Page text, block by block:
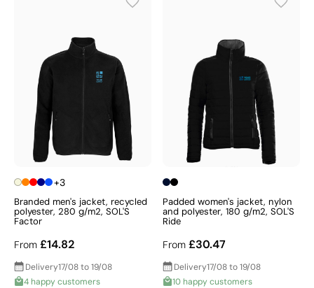
+3
Branded men's jacket, recycled
polyester, 280 g/m2, SOL'S
Factor
From £14.82
Delivery17/08 to 19/08
4 happy customers
Padded women's jacket, nylon
and polyester, 180 g/m2, SOL'S
Ride
From £30.47
Delivery17/08 to 19/08
10 happy customers